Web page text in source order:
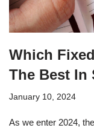
Which
The Best In
January 10, 2024
As we enter 2024,